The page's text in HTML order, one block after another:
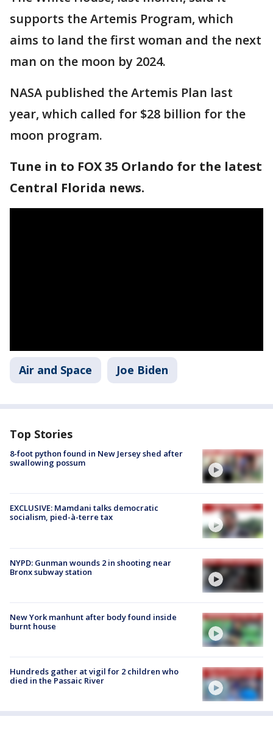
supports the Artemis Program, which
aims to land the first woman and the next
man on the moon by 2024.
NASA published the Artemis Plan last
year, which called for $28 billion for the
moon program.
Tune in to FOX 35 Orlando for the latest
Central Florida news.
Air and Space Joe Biden
Top Stories
8-foot python found in New Jersey shed after
swallowing possum
EXCLUSIVE: Mamdani talks democratic
socialism, pied-à-terre tax
NYPD: Gunman wounds 2 in shooting near
Bronx subway station
New York manhunt after body found inside
burnt house
Hundreds gather at vigil for 2 children who
died in the Passaic River